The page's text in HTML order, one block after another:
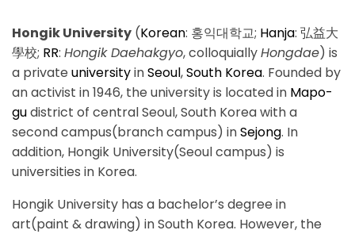
Hongik University (Korean: 홍익대학교; Hanja: 弘益大
學校; RR: Hongik Daehakgyo, colloquiallyHongdae) is
a private universityinSeoul,South Korea. Founded by
an activist in 1946, the university is located in Mapo-
gudistrict of central Seoul, South Korea with a
second campus(branch campus) inSejong. In
addition, Hongik University(Seoul campus) is
universities in Korea.
Hongik University has a bachelor’s degree in
art(paint & drawing) in South Korea. However, the